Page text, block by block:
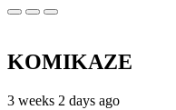
KOMIKAZE
3 weeks 2 days ago